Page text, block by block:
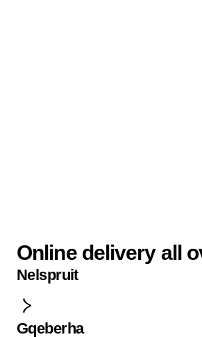
Online delivery all
Nelspruit
Gqeberha